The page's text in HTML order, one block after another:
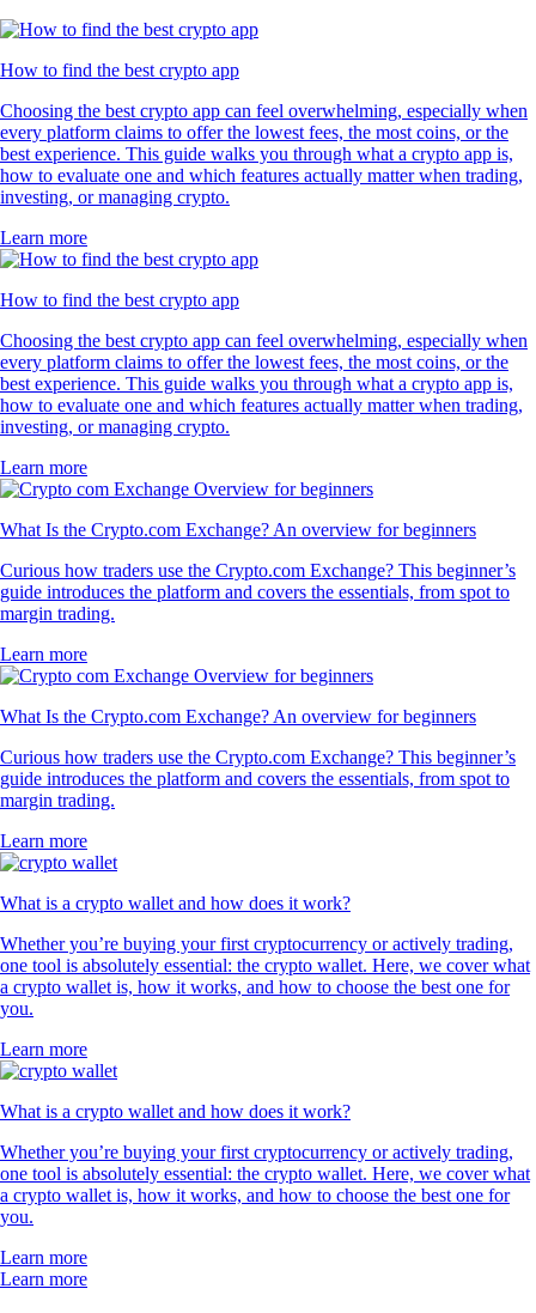
How to find the best crypto app
Choosing the best crypto app can feel overwhelming, especially when
every platform claims to offer the lowest fees, the most coins, or the
best experience. This guide walks you through what a crypto app is,
how to evaluate one and which features actually matter when trading,
investing, or managing crypto.
Learn more
How to find the best crypto app
Choosing the best crypto app can feel overwhelming, especially when
every platform claims to offer the lowest fees, the most coins, or the
best experience. This guide walks you through what a crypto app is,
how to evaluate one and which features actually matter when trading,
investing, or managing crypto.
Learn more
What Is the Crypto.com Exchange? An overview for beginners
Curious how traders use the Crypto.com Exchange? This beginner’s
guide introduces the platform and covers the essentials, from spot to
margin trading.
Learn more
What Is the Crypto.com Exchange? An overview for beginners
Curious how traders use the Crypto.com Exchange? This beginner’s
guide introduces the platform and covers the essentials, from spot to
margin trading.
Learn more
What is a crypto wallet and how does it work?
Whether you’re buying your first cryptocurrency or actively trading,
one tool is absolutely essential: the crypto wallet. Here, we cover what
a crypto wallet is, how it works, and how to choose the best one for
you.
Learn more
What is a crypto wallet and how does it work?
Whether you’re buying your first cryptocurrency or actively trading,
one tool is absolutely essential: the crypto wallet. Here, we cover what
a crypto wallet is, how it works, and how to choose the best one for
you.
Learn more
Learn more